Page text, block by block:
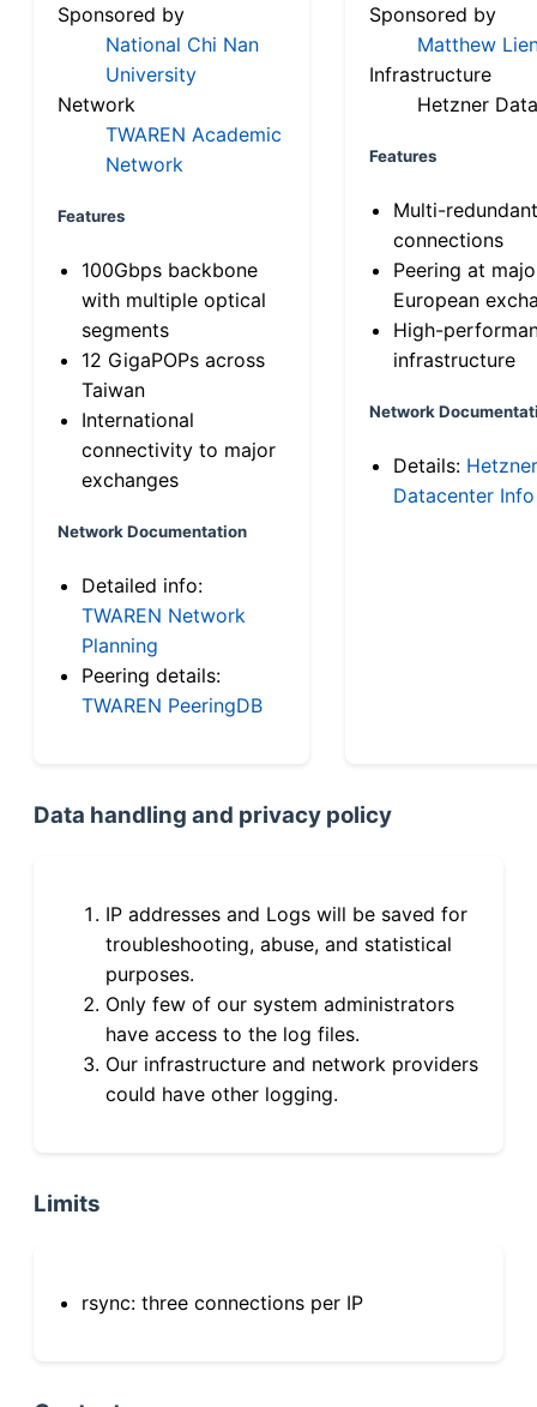
Sponsored by
National Chi Nan
University
Network
TWAREN Academic
Network
Features
100Gbps backbone
with multiple optical
segments
12 GigaPOPs across
Taiwan
International
connectivity to major
exchanges
Network Documentation
Detailed info:
TWAREN Network
Planning
Peering details:
TWAREN PeeringDB
Sponsored by
Matthew
Infrastructure
Hetzner
Features
Multi-
connections
Peering at
European
High-
infrastructure
Network
Details: Hetzner
Datacenter Info
Data handling and privacy policy
IP addresses and Logs will be saved for
troubleshooting, abuse, and statistical
purposes.
Only few of our system administrators
have access to the log files.
Our infrastructure and network providers
could have other logging.
Limits
rsync: three connections per IP